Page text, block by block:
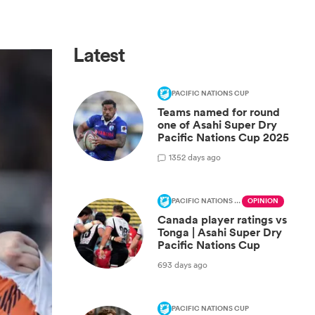
Latest
PACIFIC NATIONS CUP
Teams named for round
one of Asahi Super Dry
Pacific Nations Cup 2025
1352 days ago
PACIFIC NATIONS CUP OPINION
Canada player ratings vs
Tonga | Asahi Super Dry
Pacific Nations Cup
693 days ago
PACIFIC NATIONS CUP